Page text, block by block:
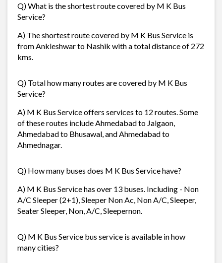
Q) What is the shortest route covered by M K Bus
Service?
A) The shortest route covered by M K Bus Service is
from Ankleshwar to Nashik with a total distance of 272
kms.
Q) Total how many routes are covered by M K Bus
Service?
A) M K Bus Service offers services to 12 routes. Some
of these routes include Ahmedabad to Jalgaon,
Ahmedabad to Bhusawal, and Ahmedabad to
Ahmednagar.
Q) How many buses does M K Bus Service have?
A) M K Bus Service has over 13 buses. Including - Non
A/C Sleeper (2+1), Sleeper Non Ac, Non A/C, Sleeper,
Seater Sleeper, Non, A/C, Sleepernon.
Q) M K Bus Service bus service is available in how
many cities?